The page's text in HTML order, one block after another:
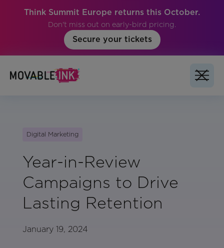
Think Summit Europe returns this October.
Don't miss out on early-bird pricing.
Secure your tickets
Digital Marketing
Year-in-Review
Campaigns to Drive
Lasting Retention
January 19, 2024